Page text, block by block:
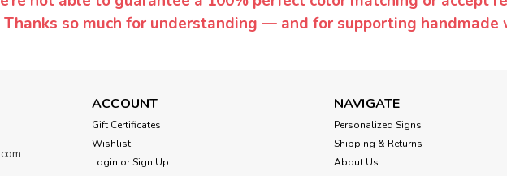
so much for understanding — and for supporting handmade
ACCOUNT
Gift Certificates
Wishlist
Login or Sign Up
NAVIGATE
Personalized Signs
Shipping & Returns
About Us